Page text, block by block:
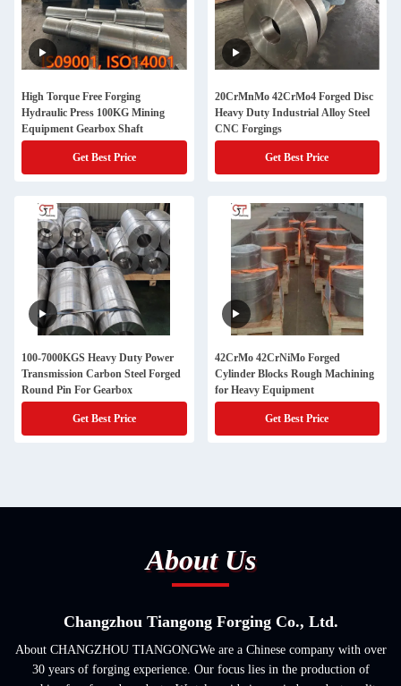
High Torque Free Forging
Hydraulic Press 100KG Mining
Equipment Gearbox Shaft
Get Best Price
20CrMnMo 42CrMo4 Forged Disc
Heavy Duty Industrial Alloy Steel
CNC Forgings
Get Best Price
100-7000KGS Heavy Duty Power
Transmission Carbon Steel Forged
Round Pin For Gearbox
Get Best Price
42CrMo 42CrNiMo Forged
Cylinder Blocks Rough Machining
for Heavy Equipment
Get Best Price
About Us
Changzhou Tiangong Forging Co., Ltd.
About CHANGZHOU TIANGONGWe are a Chinese company with over
30 years of forging experience. Our focus lies in the production of